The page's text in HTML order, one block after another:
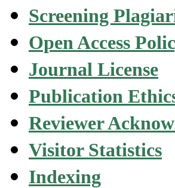
Screening
Open Access
Journal License
Publication
Reviewer
Visitor Statistics
Indexing